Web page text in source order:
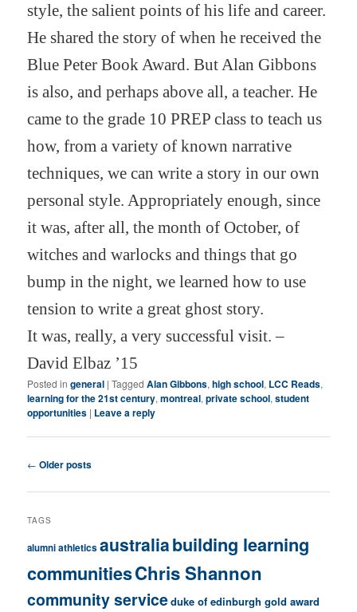
style, the salient points of his life and career.
He shared the story of when he received the
Blue Peter Book Award. But Alan Gibbons
is also, and perhaps above all, a teacher. He
came to the grade 10 PREP class to teach us
how, from a variety of known narrative
techniques, we can write a story in our own
personal style. Appropriately enough, since
it was, after all, the month of October, of
witches and warlocks and things that go
bump in the night, we learned how to use
tension to write a great ghost story.
It was, really, a very successful visit. –
David Elbaz ’15
Posted in general |Tagged Alan Gibbons,high school, LCC Reads,
learning for the 21st century,montreal,private school,student
opportunities | Leave a reply
Post
← Older posts
TAGS
alumniathleticsaustraliabuilding learning
communitiesChris Shannon
community serviceduke of edinburgh gold award